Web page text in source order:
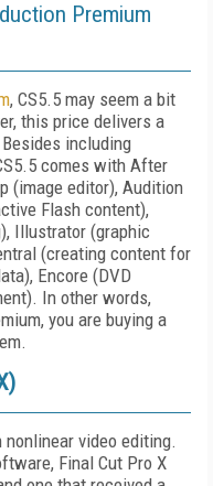
Premium
, CS5.5 may seem a bit
this price delivers a
including
comes with After
(image editor), Audition
Flash content),
Illustrator (graphic
(creating content for
Encore (DVD
In other words,
you are buying a
nonlinear video editing.
Final Cut Pro X